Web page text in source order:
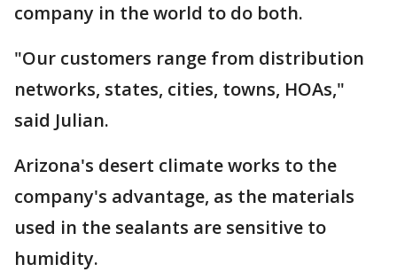
company in the world to do both.
"Our customers range from distribution
networks, states, cities, towns, HOAs,"
said Julian.
Arizona's desert climate works to the
company's advantage, as the materials
used in the sealants are sensitive to
humidity.